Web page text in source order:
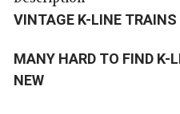
VINTAGE K-LINE TRAINS
MANY HARD TO FIND K-
NEW